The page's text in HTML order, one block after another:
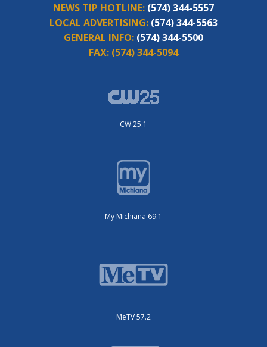
NEWS TIP HOTLINE: (574) 344-5557
LOCAL ADVERTISING: (574) 344-5563
GENERAL INFO: (574) 344-5500
FAX: (574) 344-5094
CW 25.1
My Michiana 69.1
MeTV 57.2